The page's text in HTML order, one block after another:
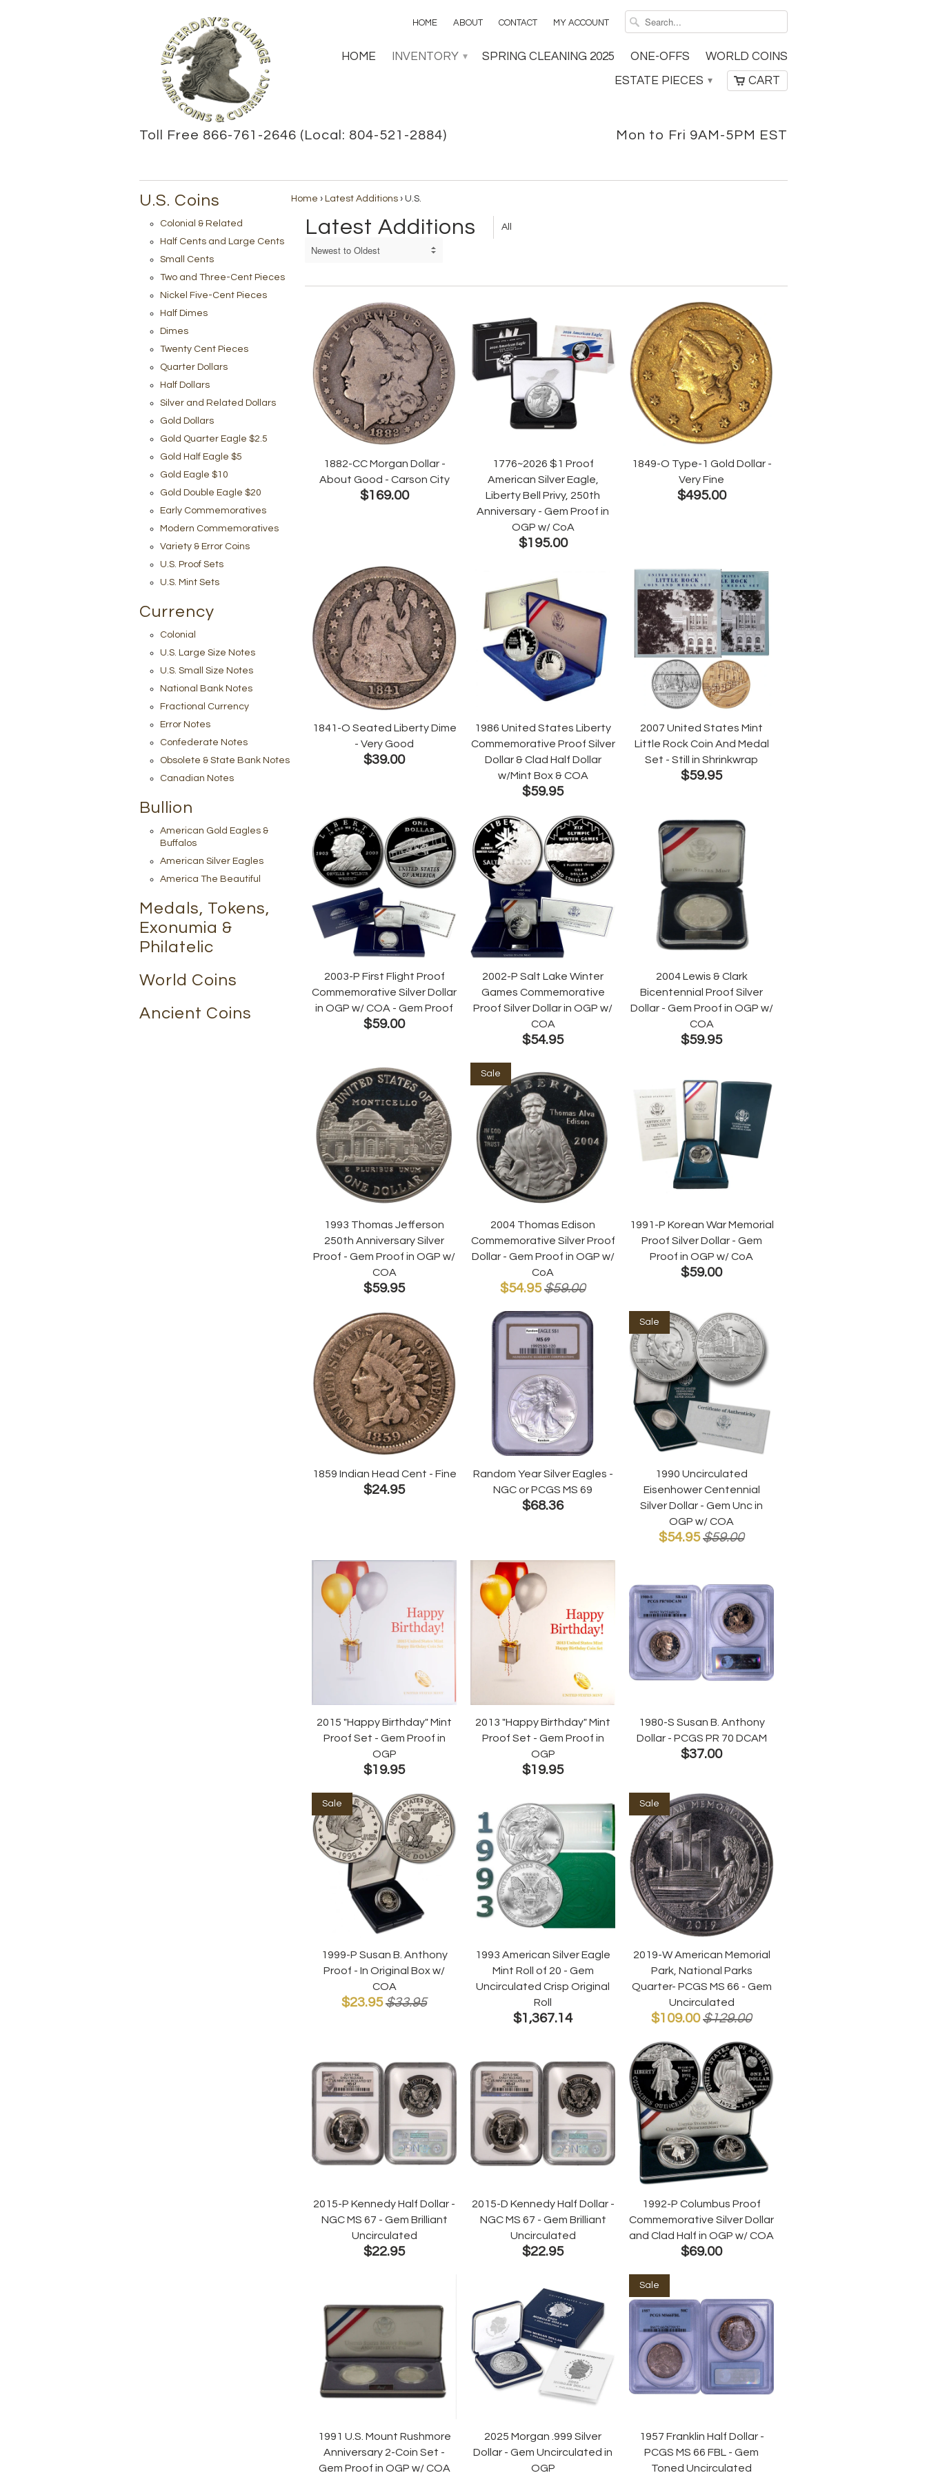
HOME ABOUT CONTACT MY ACCOUNT
HOME INVENTORY ▾ SPRING CLEANING 2025 ONE-OFFS
WORLD COINS
ESTATE PIECES ▾ CART
Toll Free 866-761-2646 (Local: 804-521-2884) Mon to Fri 9AM-5PM EST
U.S. Coins
Colonial & Related
Half Cents and Large Cents
Small Cents
Two and Three-Cent Pieces
Nickel Five-Cent Pieces
Half Dimes
Dimes
Twenty Cent Pieces
Quarter Dollars
Half Dollars
Silver and Related Dollars
Gold Dollars
Gold Quarter Eagle $2.5
Gold Half Eagle $5
Gold Eagle $10
Gold Double Eagle $20
Early Commemoratives
Modern Commemoratives
Variety & Error Coins
U.S. Proof Sets
U.S. Mint Sets
Currency
Colonial
U.S. Large Size Notes
U.S. Small Size Notes
National Bank Notes
Fractional Currency
Error Notes
Confederate Notes
Obsolete & State Bank Notes
Canadian Notes
Bullion
American Gold Eagles &
Buffalos
American Silver Eagles
America The Beautiful
Medals, Tokens,
Exonumia &
Philatelic
World Coins
Ancient Coins
Home › Latest Additions › U.S.
Latest Additions All
1882-CC Morgan Dollar -
About Good - Carson City
$169.00
1776~2026 $1 Proof
American Silver Eagle,
Liberty Bell Privy, 250th
Anniversary - Gem Proof in
OGP w/ CoA
$195.00
1849-O Type-1 Gold Dollar -
Very Fine
$495.00
1841-O Seated Liberty Dime
- Very Good
$39.00
1986 United States Liberty
Commemorative Proof Silver
Dollar & Clad Half Dollar
w/Mint Box & COA
$59.95
2007 United States Mint
Little Rock Coin And Medal
Set - Still in Shrinkwrap
$59.95
2003-P First Flight Proof
Commemorative Silver Dollar
in OGP w/ COA - Gem Proof
$59.00
2002-P Salt Lake Winter
Games Commemorative
Proof Silver Dollar in OGP w/
COA
$54.95
2004 Lewis & Clark
Bicentennial Proof Silver
Dollar - Gem Proof in OGP w/
COA
$59.95
1993 Thomas Jefferson
250th Anniversary Silver
Proof - Gem Proof in OGP w/
COA
$59.95
2004 Thomas Edison
Commemorative Silver Proof
Dollar - Gem Proof in OGP w/
CoA
$54.95$59.00
Sale
1991-P Korean War Memorial
Proof Silver Dollar - Gem
Proof in OGP w/ CoA
$59.00
1859 Indian Head Cent - Fine
$24.95
Random Year Silver Eagles -
NGC or PCGS MS 69
$68.36
1990 Uncirculated
Eisenhower Centennial
Silver Dollar - Gem Unc in
OGP w/ COA
$54.95$59.00
Sale
2015 "Happy Birthday" Mint
Proof Set - Gem Proof in
OGP
$19.95
2013 "Happy Birthday" Mint
Proof Set - Gem Proof in
OGP
$19.95
1980-S Susan B. Anthony
Dollar - PCGS PR 70 DCAM
$37.00
1999-P Susan B. Anthony
Proof - In Original Box w/
COA
$23.95$33.95
Sale
1993 American Silver Eagle
Mint Roll of 20 - Gem
Uncirculated Crisp Original
Roll
$1,367.14
2019-W American Memorial
Park, National Parks
Quarter- PCGS MS 66 - Gem
Uncirculated
$109.00$129.00
Sale
2015-P Kennedy Half Dollar -
NGC MS 67 - Gem Brilliant
Uncirculated
$22.95
2015-D Kennedy Half Dollar -
NGC MS 67 - Gem Brilliant
Uncirculated
$22.95
1992-P Columbus Proof
Commemorative Silver Dollar
and Clad Half in OGP w/ COA
$69.00
1991 U.S. Mount Rushmore
Anniversary 2-Coin Set -
Gem Proof in OGP w/ COA
2025 Morgan .999 Silver
Dollar - Gem Uncirculated in
OGP
1957 Franklin Half Dollar -
PCGS MS 66 FBL - Gem
Toned Uncirculated
Sale